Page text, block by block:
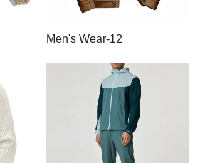
Men's Wear-12